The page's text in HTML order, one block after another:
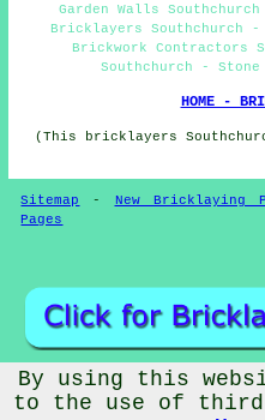
Garden Walls
Bricklayers Southchurch -
Brickwork Contractors
Southchurch - Stone
HOME -
(This bricklayers
Sitemap - New Bricklaying
Pages
© Brickery 2025 - Bricklayer
By using this
to the use of